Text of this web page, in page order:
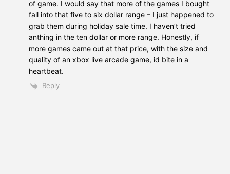
of game. I would say that more of the games I bought
fall into that five to six dollar range – I just happened to
grab them during holiday sale time. I haven’t tried
anthing in the ten dollar or more range. Honestly, if
more games came out at that price, with the size and
quality of an xbox live arcade game, id bite in a
heartbeat.
Reply